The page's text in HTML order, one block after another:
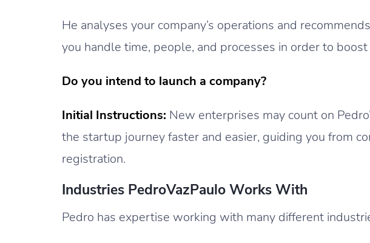
He analyses your company’s operations and
you handle time, people, and processes in order to
Do you intend to launch a company?
Initial Instructions: New enterprises may count on
the startup journey faster and easier, guiding you from
registration.
Industries PedroVazPaulo Works With
Pedro has expertise working with many different